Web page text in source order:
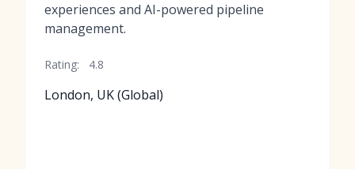
experiences and AI-powered pipeline
management.
Rating: 4.8
London, UK (Global)